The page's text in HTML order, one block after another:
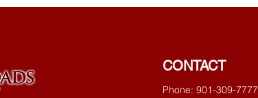
CONTACT
Phone: 901-309-7777